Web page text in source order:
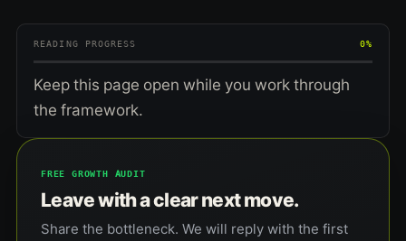
READING PROGRESS 0%
Keep this page open while you work through
the framework.
FREE GROWTH AUDIT
Leave with a clear next move.
Share the bottleneck. We will reply with the first